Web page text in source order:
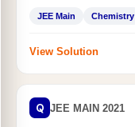
JEE Main Chemistry
View Solution
Q JEE MAIN 2021